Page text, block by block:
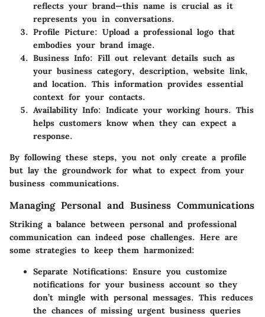
reflects your brand—this name is crucial as it
represents you in conversations.
Profile Picture: Upload a professional logo that
embodies your brand image.
Business Info: Fill out relevant details such as
your business category, description, website link,
and location. This information provides essential
context for your contacts.
Availability Info: Indicate your working hours. This
helps customers know when they can expect a
response.
By following these steps, you not only create a profile
but lay the groundwork for what to expect from your
business communications.
Managing Personal and Business Communications
Striking a balance between personal and professional
communication can indeed pose challenges. Here are
some strategies to keep them harmonized:
Separate Notifications: Ensure you customize
notifications for your business account so they
don’t mingle with personal messages. This reduces
the chances of missing urgent business queries